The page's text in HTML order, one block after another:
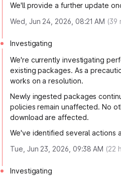
We'll provide a further update
Wed, Jun 24, 2026, 08:21 AM (39
Investigating
We're currently investigating
existing packages. As a
works on a resolution.
Newly ingested packages
policies remain unaffected. No
download are affected.
We've identified several actions
Tue, Jun 23, 2026, 09:38 AM (22
Investigating